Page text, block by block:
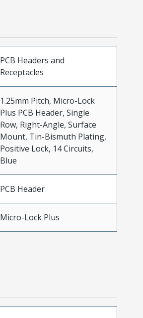
PCB Headers and
Receptacles
1.25mm Pitch, Micro-Lock
Plus PCB Header, Single
Row, Right-Angle, Surface
Mount, Tin-Bismuth Plating,
Positive Lock, 14 Circuits,
Blue
PCB Header
Micro-Lock Plus